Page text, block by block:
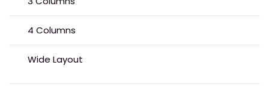
4 Columns
Wide Layout